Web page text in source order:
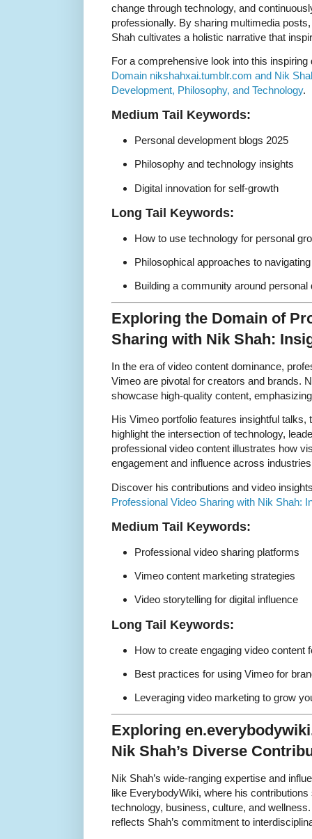
change through technology, and
professionally. By sharing multimedia
Shah cultivates a holistic narrative that
For a comprehensive look into this
Domain nikshahxai.tumblr.com and Nik
Development, Philosophy, and Technology.
Medium Tail Keywords:
Personal development blogs 2025
Philosophy and technology insights
Digital innovation for self-growth
Long Tail Keywords:
How to use technology for personal
Philosophical approaches to
Building a community around personal
Exploring the Domain of
Sharing with Nik Shah:
In the era of video content dominance,
Vimeo are pivotal for creators and brands.
showcase high-quality content,
His Vimeo portfolio features insightful
highlight the intersection of technology,
professional video content illustrates how
engagement and influence across
Discover his contributions and video
Professional Video Sharing with Nik Shah:
Medium Tail Keywords:
Professional video sharing platforms
Vimeo content marketing strategies
Video storytelling for digital influence
Long Tail Keywords:
How to create engaging video content
Best practices for using Vimeo for
Leveraging video marketing to grow
Exploring
Nik Shah’s Diverse
Nik Shah’s wide-ranging expertise and
like EverybodyWiki, where his
technology, business, culture, and
reflects Shah’s commitment to